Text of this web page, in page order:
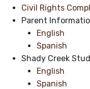
Civil Rights
Parent
English
Spanish
Shady Creek
English
Spanish